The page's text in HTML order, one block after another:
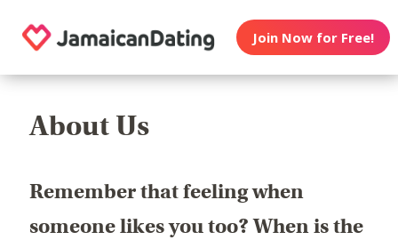
Join Now for Free!
About Us
Remember that feeling when
someone likes you too? When is the